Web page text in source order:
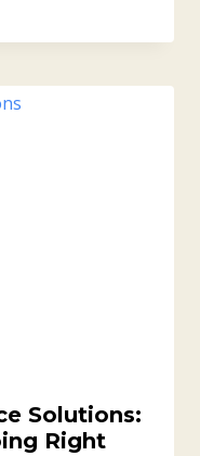
Solutions:
Right